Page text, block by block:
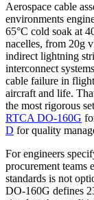
Aerospace cable
environments
65°C cold soak at
nacelles, from 20g
indirect lightning
interconnect
cable failure in
aircraft and life.
the most rigorous
RTCA DO-160G
D for quality
For engineers
procurement teams
standards is not
DO-160G defines